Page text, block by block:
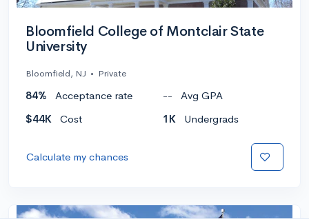
Bloomfield College of Montclair State
University
Bloomfield, NJ • Private
84% Acceptance rate --
Avg GPA
$44K
Cost 1K Undergrads
Calculate my chances